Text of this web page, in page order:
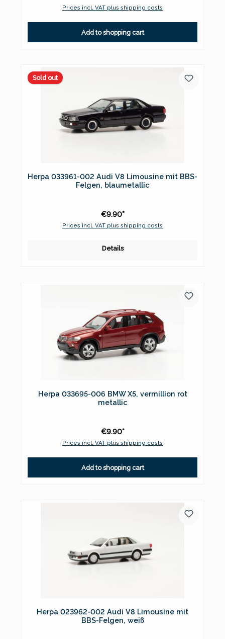
Prices incl. VAT plus shipping costs
Add to shopping cart
Sold out
Herpa 033961-002 Audi V8 Limousine mit BBS-
Felgen, blaumetallic
€9.90*
Prices incl. VAT plus shipping costs
Details
Herpa 033695-006 BMW X5, vermillion rot
metallic
€9.90*
Prices incl. VAT plus shipping costs
Add to shopping cart
Herpa 023962-002 Audi V8 Limousine mit
BBS-Felgen, weiß